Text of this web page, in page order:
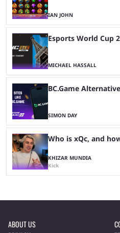
IAN JOHN
Esports World Cup
MICHAEL HASSALL
BC.Game
SIMON DAY
Who is xQc, and
KHIZAR MUNDIA
Kick
ABOUT US